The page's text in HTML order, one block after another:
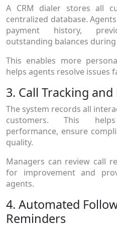
A CRM dialer stores all
centralized database.
payment history,
outstanding balances during
This enables more
helps agents resolve issues
3. Call Tracking
The system records all
customers. This
performance, ensure
quality.
Managers can review call
for improvement and
agents.
4. Automated
Reminders